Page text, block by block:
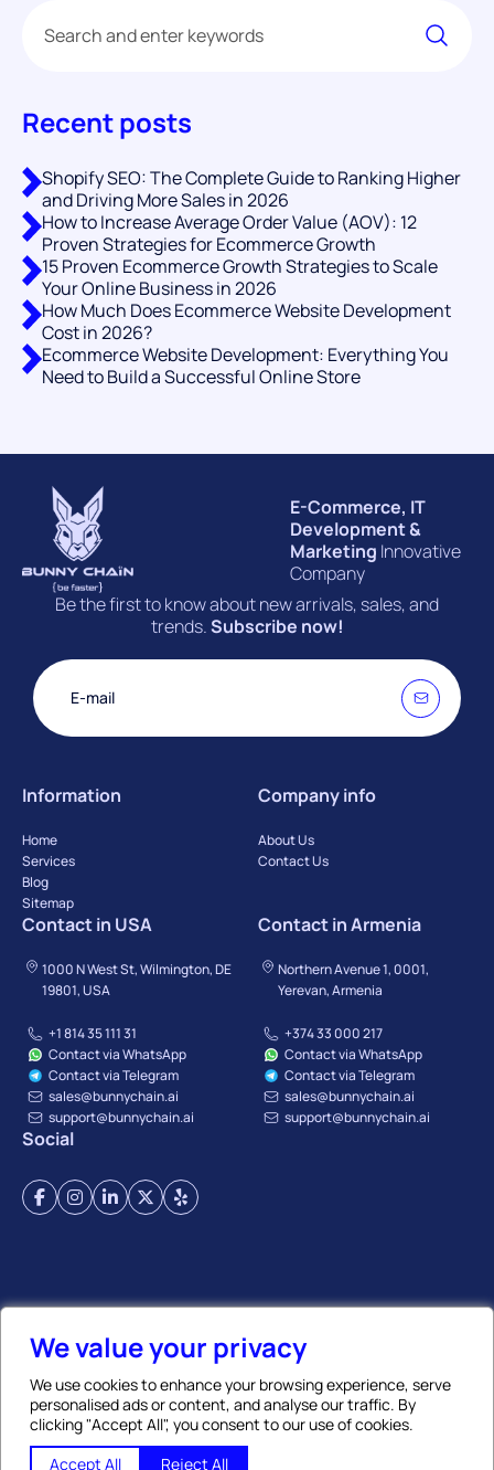
✨ Ask AI
Recent posts
Shopify SEO: The Complete Guide to Ranking Higher
and Driving More Sales in 2026
How to Increase Average Order Value (AOV): 12
Proven Strategies for Ecommerce Growth
15 Proven Ecommerce Growth Strategies to Scale
Your Online Business in 2026
How Much Does Ecommerce Website Development
Cost in 2026?
Ecommerce Website Development: Everything You
Need to Build a Successful Online Store
E-Commerce, IT
Development &
Marketing Innovative
Company
Be the first to know about new arrivals, sales, and
trends.Subscribe now!
Information
Home
Services
Blog
Sitemap
Company info
About Us
Contact Us
Contact in USA
1000 N West St, Wilmington, DE
19801, USA
+1 814 35 111 31
Contact via WhatsApp
Contact via Telegram
sales@bunnychain.ai
support@bunnychain.ai
Contact in Armenia
Northern Avenue 1, 0001,
Yerevan, Armenia
+374 33 000 217
Contact via WhatsApp
Contact via Telegram
sales@bunnychain.ai
support@bunnychain.ai
Social
© BunnyChain | All Rights Reserved. 2026
GLOBAL TRADE CHAIN LLC, TIN:02917638
We value your privacy
We use cookies to enhance your browsing experience, serve
personalised ads or content, and analyse our traffic. By
clicking "Accept All", you consent to our use of cookies.
Accept All
Reject All